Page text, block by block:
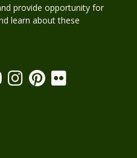
provide opportunity for
learn about these